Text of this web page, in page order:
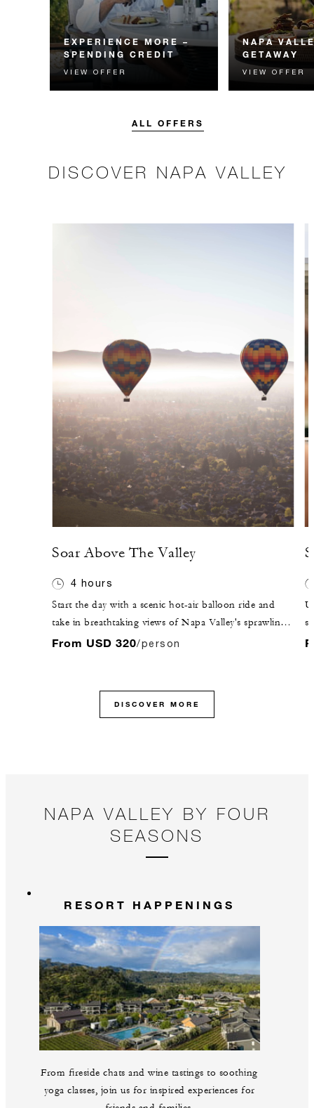
EXPERIENCE MORE –
SPENDING CREDIT
Experience something
unforgettable with a spending
VIEW OFFER
NAPA
GETAWAY
Experience the
Valley with an
VIEW OFFER
ALL OFFERS
DISCOVER NAPA VALLEY
Soar Above The Valley
4 hours
Start the day with a scenic hot-air balloon ride and
take in breathtaking views of Napa Valley's sprawling
landscape.
From USD 320/person
DISCOVER MORE
NAPA VALLEY BY FOUR
SEASONS
RESORT HAPPENINGS
From fireside chats and wine tastings to soothing
yoga classes, join us for inspired experiences for